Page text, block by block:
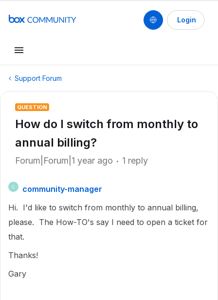
Login
Support Forum
QUESTION
How do I switch from monthly to
annual billing?
Forum|Forum|1 year ago 1 reply
C
community-manager
Hi. I'd like to switch from monthly to annual billing,
please. The How-TO's say I need to open a ticket for
that.
Thanks!
Gary